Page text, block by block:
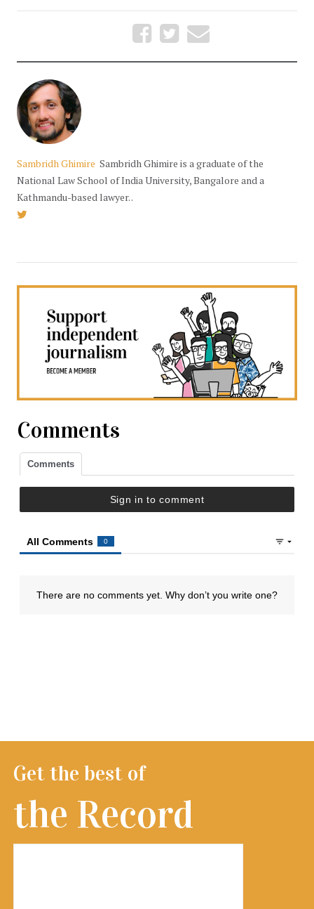
Sambridh Ghimire Sambridh Ghimire is a graduate of the
National Law School of India University, Bangalore and a
Kathmandu-based lawyer. .
Comments
Get the best of
the Record